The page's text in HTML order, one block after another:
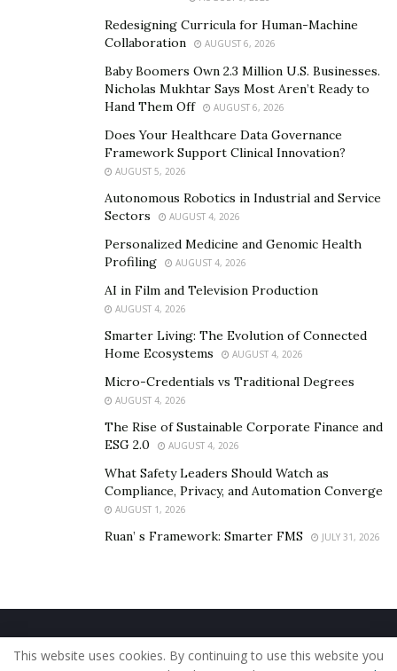
Redesigning Curricula for Human-Machine
Collaboration
AUGUST 6, 2026
Baby Boomers Own 2.3 Million U.S. Businesses.
Nicholas Mukhtar Says Most Aren’t Ready to
Hand Them Off
AUGUST 6, 2026
Does Your Healthcare Data Governance
Framework Support Clinical Innovation?
AUGUST 5, 2026
Autonomous Robotics in Industrial and Service
Sectors
AUGUST 4, 2026
Personalized Medicine and Genomic Health
Profiling
AUGUST 4, 2026
AI in Film and Television Production
AUGUST 4, 2026
Smarter Living: The Evolution of Connected
Home Ecosystems
AUGUST 4, 2026
Micro-Credentials vs Traditional Degrees
AUGUST 4, 2026
The Rise of Sustainable Corporate Finance and
ESG 2.0
AUGUST 4, 2026
What Safety Leaders Should Watch as
Compliance, Privacy, and Automation Converge
AUGUST 1, 2026
Ruan’ s Framework: Smarter FMS JULY 31, 2026
Home About Us Our Staff
Contact Us
Privacy Policy
Editorial Policy Use of Cookies
This website uses cookies. By continuing to use this website you